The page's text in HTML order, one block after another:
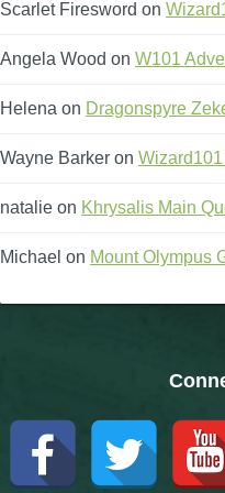
Scarlet Firesword on
Angela Wood on W101
Helena on Dragonspyre
Wayne Barker on
natalie on Khrysalis Main
Michael on Mount Olympus